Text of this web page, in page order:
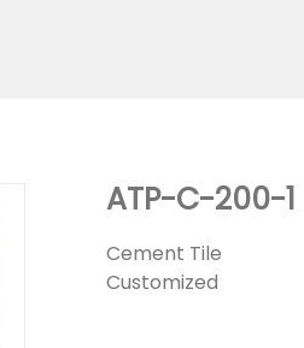
ATP-C-200-1
Cement Tile
Customized